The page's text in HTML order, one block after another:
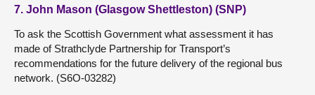
7. John Mason (Glasgow Shettleston) (SNP)
To ask the Scottish Government what assessment it has
made of Strathclyde Partnership for Transport’s
recommendations for the future delivery of the regional bus
network. (S6O-03282)